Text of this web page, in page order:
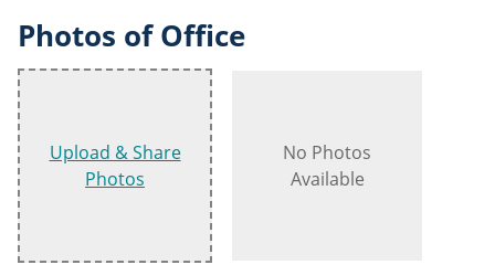
Photos of Office
Upload & Share
Photos
No Photos
Available